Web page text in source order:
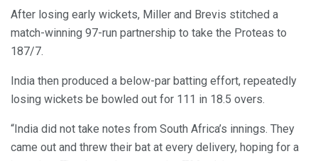
After losing early wickets, Miller and Brevis stitched a
match-winning 97-run partnership to take the Proteas to
187/7.
India then produced a below-par batting effort, repeatedly
losing wickets be bowled out for 111 in 18.5 overs.
“India did not take notes from South Africa’s innings. They
came out and threw their bat at every delivery, hoping for a